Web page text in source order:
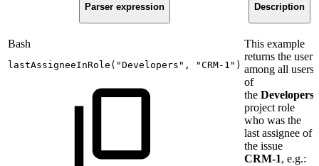
Parser expression Description
Bash
lastAssigneeInRole ( "Developers" , "CRM-1" )
This example
returns the user
among all users
of
the Developers
project role
who was the
last assignee of
the issue
CRM-1, e.g.: